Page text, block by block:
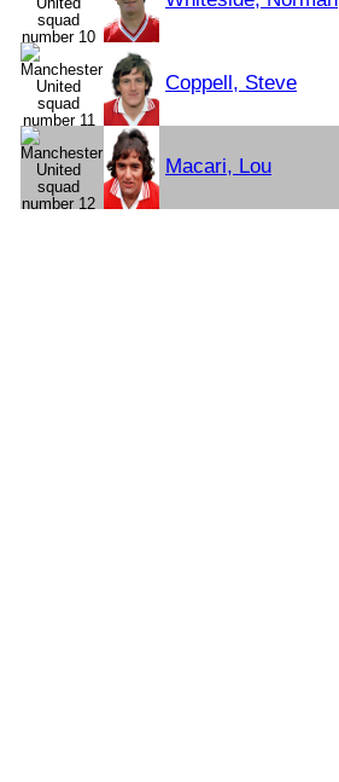
Coppell, Steve
Macari, Lou